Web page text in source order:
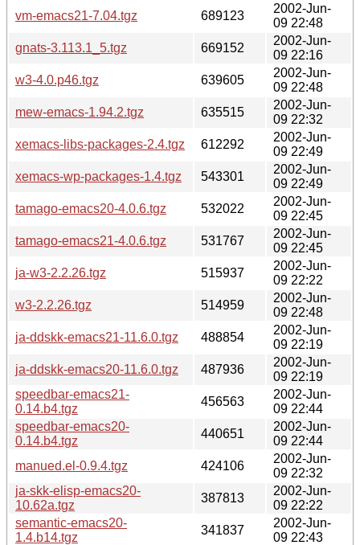
vm-emacs21-7.04.tgz
689123
2002-Jun-
09 22:48
gnats-3.113.1_5.tgz
669152
2002-Jun-
09 22:16
w3-4.0.p46.tgz
639605
2002-Jun-
09 22:48
mew-emacs-1.94.2.tgz
635515
2002-Jun-
09 22:32
xemacs-libs-packages-2.4.tgz
612292
2002-Jun-
09 22:49
xemacs-wp-packages-1.4.tgz
543301
2002-Jun-
09 22:49
tamago-emacs20-4.0.6.tgz
532022
2002-Jun-
09 22:45
tamago-emacs21-4.0.6.tgz
531767
2002-Jun-
09 22:45
ja-w3-2.2.26.tgz
515937
2002-Jun-
09 22:22
w3-2.2.26.tgz
514959
2002-Jun-
09 22:48
ja-ddskk-emacs21-11.6.0.tgz
488854
2002-Jun-
09 22:19
ja-ddskk-emacs20-11.6.0.tgz
487936
2002-Jun-
09 22:19
speedbar-emacs21-
0.14.b4.tgz
456563
2002-Jun-
09 22:44
speedbar-emacs20-
0.14.b4.tgz
440651
2002-Jun-
09 22:44
manued.el-0.9.4.tgz
424106
2002-Jun-
09 22:32
ja-skk-elisp-emacs20-
10.62a.tgz
387813
2002-Jun-
09 22:22
semantic-emacs20-
1.4.b14.tgz
341837
2002-Jun-
09 22:43